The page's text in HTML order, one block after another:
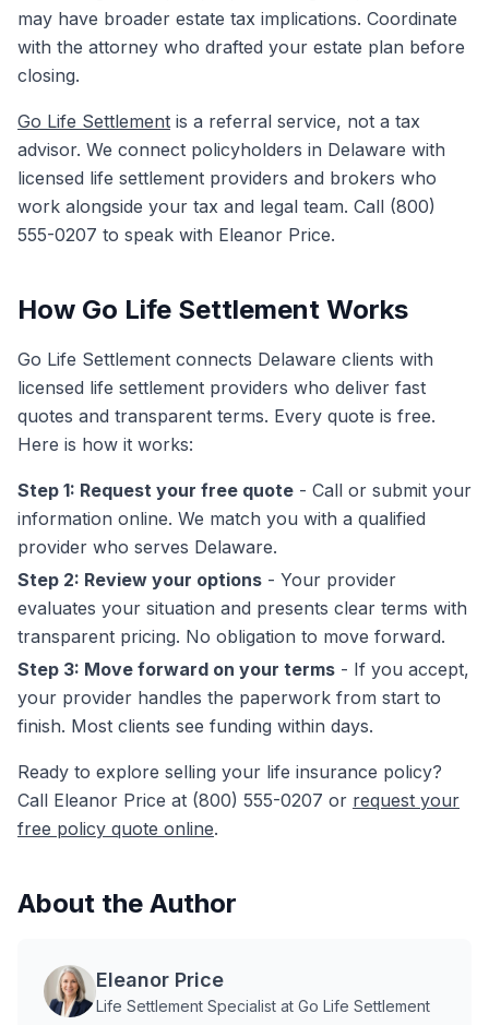
may have broader estate tax implications. Coordinate
with the attorney who drafted your estate plan before
closing.
Go Life Settlement is a referral service, not a tax
advisor. We connect policyholders in Delaware with
licensed life settlement providers and brokers who
work alongside your tax and legal team. Call (800)
555-0207 to speak with Eleanor Price.
How Go Life Settlement Works
Go Life Settlement connects Delaware clients with
licensed life settlement providers who deliver fast
quotes and transparent terms. Every quote is free.
Here is how it works:
Step 1: Request your free quote - Call or submit your
information online. We match you with a qualified
provider who serves Delaware.
Step 2: Review your options - Your provider
evaluates your situation and presents clear terms with
transparent pricing. No obligation to move forward.
Step 3: Move forward on your terms - If you accept,
your provider handles the paperwork from start to
finish. Most clients see funding within days.
Ready to explore selling your life insurance policy?
Call Eleanor Price at (800) 555-0207 or request your
free policy quote online.
About the Author
Eleanor Price
Life Settlement Specialist at Go Life Settlement